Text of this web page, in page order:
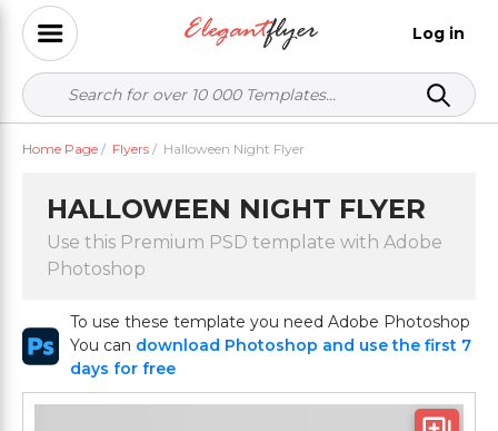
Log in
Home Page / Flyers / Halloween Night Flyer
HALLOWEEN NIGHT FLYER
Use this Premium PSD template with Adobe
Photoshop
To use these template you need Adobe Photoshop
You can download Photoshop and use the first 7
days for free